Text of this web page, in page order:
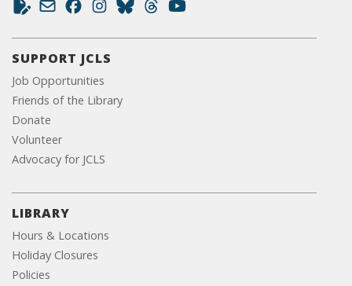
SUPPORT JCLS
Job Opportunities
Friends of the Library
Donate
Volunteer
Advocacy for JCLS
LIBRARY
Hours & Locations
Holiday Closures
Policies